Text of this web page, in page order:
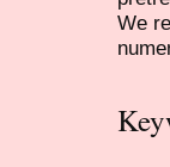
We